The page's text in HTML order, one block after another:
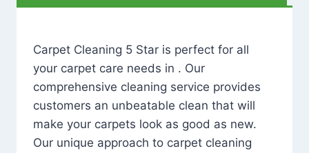
Carpet Cleaning 5 Star is perfect for all
your carpet care needs in . Our
comprehensive cleaning service provides
customers an unbeatable clean that will
make your carpets look as good as new.
Our unique approach to carpet cleaning